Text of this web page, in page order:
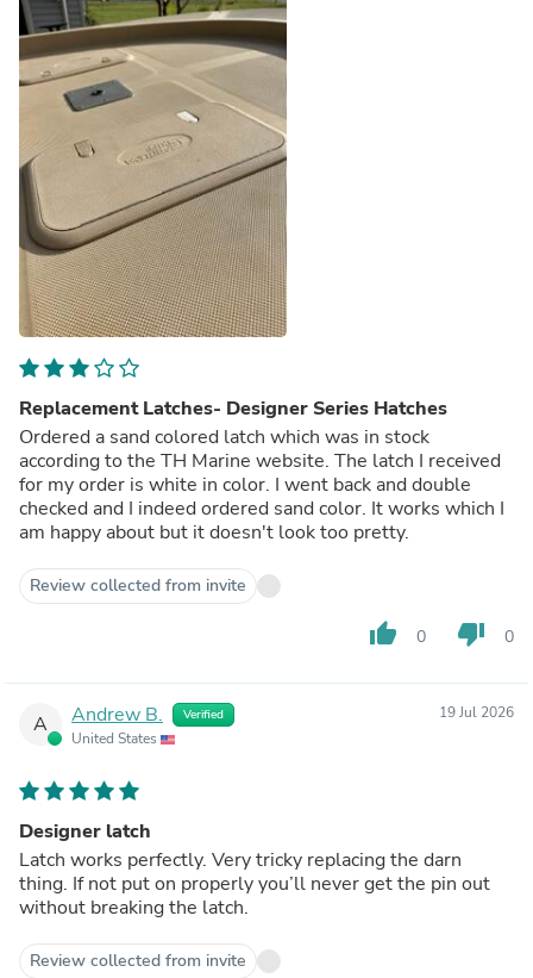
Replacement Latches- Designer Series Hatches
Ordered a sand colored latch which was in stock
according to the TH Marine website. The latch I received
for my order is white in color. I went back and double
checked and I indeed ordered sand color. It works which I
am happy about but it doesn't look too pretty.
Review collected from invite
thumb_up 0 thumb_down 0
A Andrew B. Verified
United States
19 Jul 2026
Designer latch
Latch works perfectly. Very tricky replacing the darn
thing. If not put on properly you’ll never get the pin out
without breaking the latch.
Review collected from invite